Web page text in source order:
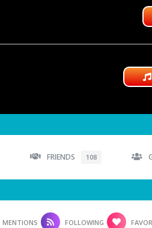
FRIENDS 108
MENTIONS FOLLOWING